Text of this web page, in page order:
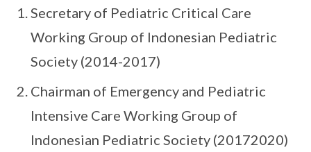
Secretary of Pediatric Critical Care
Working Group of Indonesian Pediatric
Society (2014-2017)
Chairman of Emergency and Pediatric
Intensive Care Working Group of
Indonesian Pediatric Society (20172020)